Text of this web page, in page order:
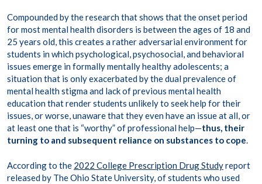
Compounded by the research that shows that the onset period
for most mental health disorders is between the ages of 18 and
25 years old, this creates a rather adversarial environment for
students in which psychological, psychosocial, and behavioral
issues emerge in formally mentally healthy adolescents; a
situation that is only exacerbated by the dual prevalence of
mental health stigma and lack of previous mental health
education that render students unlikely to seek help for their
issues, or worse, unaware that they even have an issue at all, or
at least one that is “worthy” of professional help—thus, their
turning to and subsequent reliance on substances to cope.
According to the 2022 College Prescription Drug Studyreport
released by The Ohio State University, of students who used